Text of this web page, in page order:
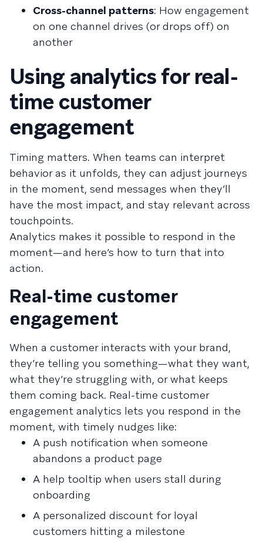
Cross-channel patterns: How engagement
on one channel drives (or drops off) on
another
Using analytics for real-
time customer
engagement
Timing matters. When teams can interpret
behavior as it unfolds, they can adjust journeys
in the moment, send messages when they’ll
have the most impact, and stay relevant across
touchpoints.
Analytics makes it possible to respond in the
moment—and here’s how to turn that into
action.
Real-time customer
engagement
When a customer interacts with your brand,
they’re telling you something—what they want,
what they’re struggling with, or what keeps
them coming back. Real-time customer
engagement analytics lets you respond in the
moment, with timely nudges like:
A push notification when someone
abandons a product page
A help tooltip when users stall during
onboarding
A personalized discount for loyal
customers hitting a milestone